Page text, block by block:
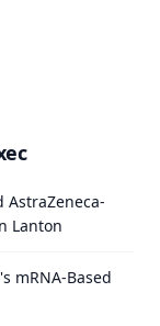
AstraZeneca-
Lanton
mRNA-Based